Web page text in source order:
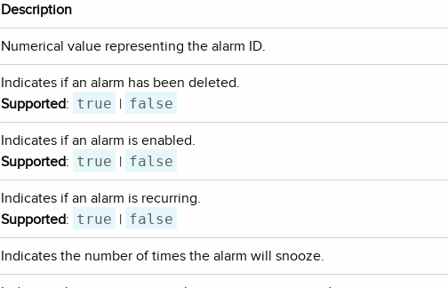
Description
Numerical value representing the alarm ID.
Indicates if an alarm has been deleted.
Supported: true | false
Indicates if an alarm is enabled.
Supported: true | false
Indicates if an alarm is recurring.
Supported: true | false
Indicates the number of times the alarm will snooze.